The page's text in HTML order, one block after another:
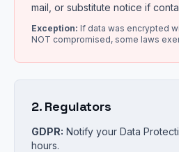
mail, or substitute notice if
Exception: If data was encrypted
NOT compromised, some laws
2. Regulators
GDPR: Notify your Data
hours.